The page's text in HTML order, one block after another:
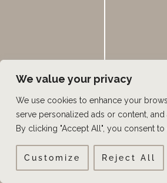
We value your privacy
We use cookies to enhance your
serve personalized ads or content, and
By clicking "Accept All", you consent to
Customize Reject All
VISIT US TODAY
OUR OFFICE LOCATIONS